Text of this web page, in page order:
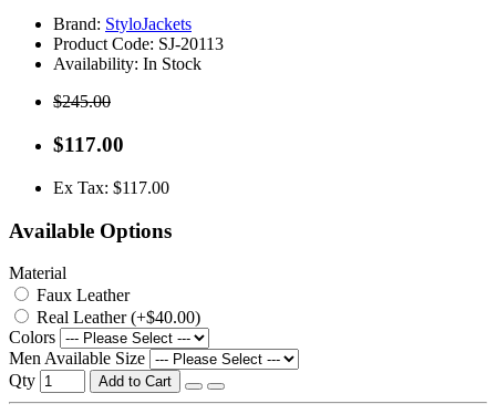
Brand: StyloJackets
Product Code: SJ-20113
Availability: In Stock
$245.00
$117.00
Ex Tax: $117.00
Available Options
Material
Faux Leather
Real Leather (+$40.00)
Colors
Men Available Size
Qty
Add to Cart